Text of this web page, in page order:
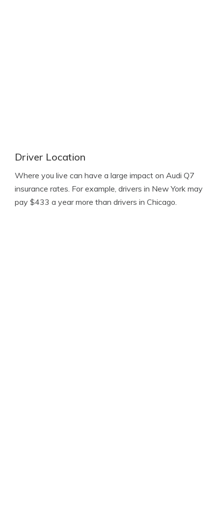
Driver Location
Where you live can have a large impact on Audi Q7
insurance rates. For example, drivers in New York may
pay $433 a year more than drivers in Chicago.